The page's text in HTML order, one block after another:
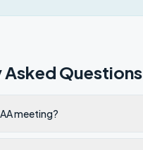
Asked Questions
meeting?